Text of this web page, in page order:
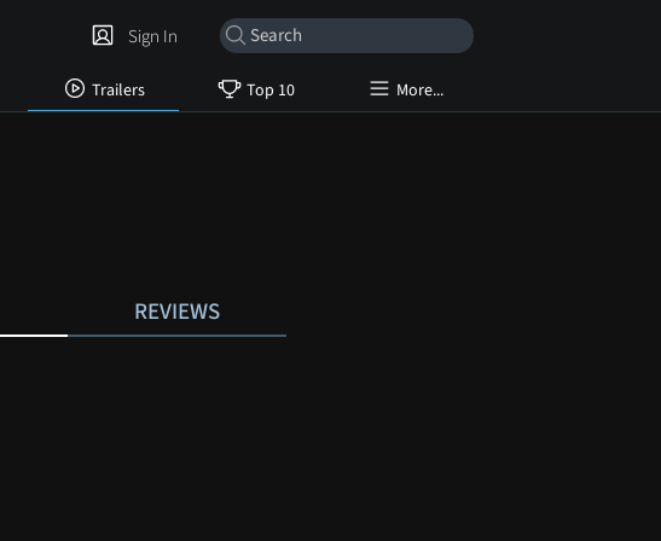
Trailers Top 10 More...
Sign In
REVIEWS